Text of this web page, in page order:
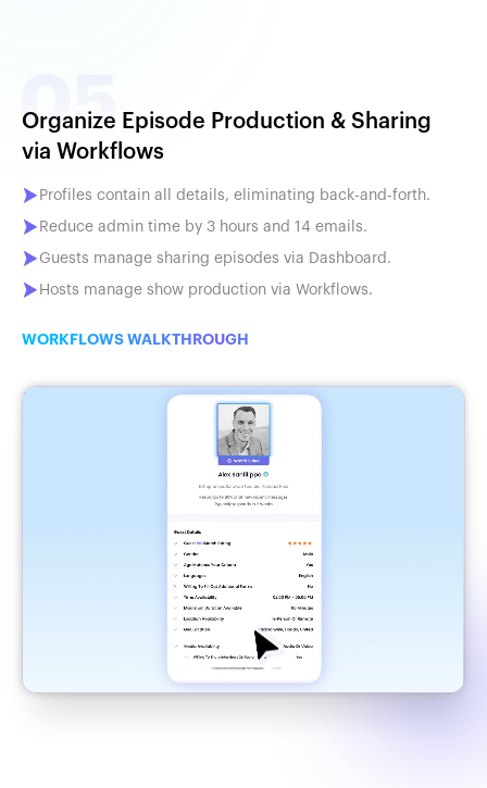
Organize Episode Production & Sharing
via Workflows
Profiles contain all details, eliminating back-and-forth.
Reduce admin time by 3 hours and 14 emails.
Guests manage sharing episodes via Dashboard.
Hosts manage show production via Workflows.
WORKFLOWS WALKTHROUGH